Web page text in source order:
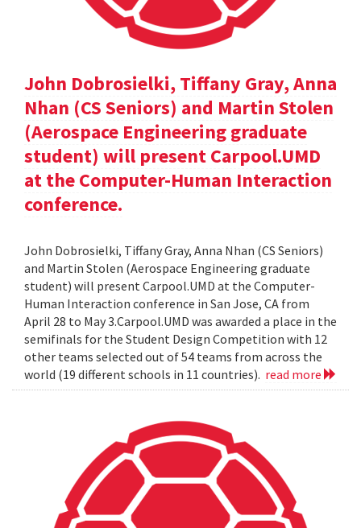
John Dobrosielki, Tiffany Gray, Anna
Nhan (CS Seniors) and Martin Stolen
(Aerospace Engineering graduate
student) will present Carpool.UMD
at the Computer-Human Interaction
conference.
John Dobrosielki, Tiffany Gray, Anna Nhan (CS Seniors)
and Martin Stolen (Aerospace Engineering graduate
student) will present Carpool.UMD at the Computer-
Human Interaction conference in San Jose, CA from
April 28 to May 3.Carpool.UMD was awarded a place in the
semifinals for the Student Design Competition with 12
other teams selected out of 54 teams from across the
world (19 different schools in 11 countries). read more